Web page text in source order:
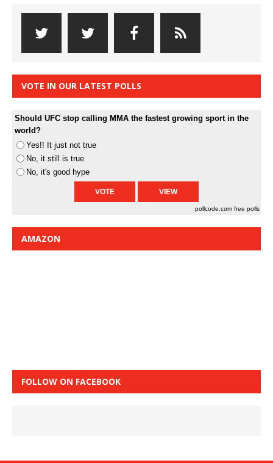
VOTE IN OUR LATEST POLLS
Should UFC stop calling MMA the fastest growing sport in the
world?
Yes!! It just not true
No, it still is true
No, it's good hype
pollcode.com free polls
AMAZON
FOLLOW ON FACEBOOK